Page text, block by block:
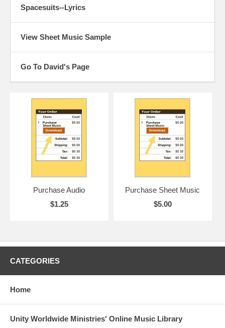
Spacesuits--Lyrics
View Sheet Music Sample
Go To David's Page
Purchase Audio
$1.25
Purchase Sheet Music
$5.00
CATEGORIES
Home
Unity Worldwide Ministries' Online Music Library